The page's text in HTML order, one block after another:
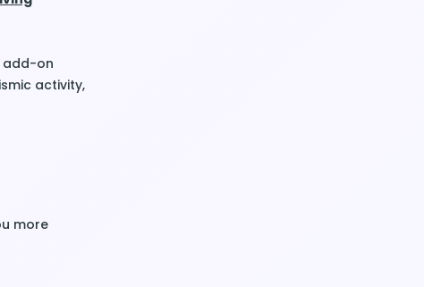
add-on
activity,
more